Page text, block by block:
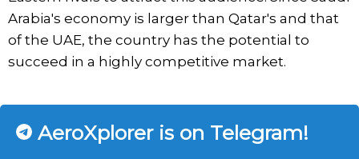
Arabia's economy is larger than Qatar's and that
of the UAE, the country has the potential to
succeed in a highly competitive market.
AeroXplorer is on Telegram!